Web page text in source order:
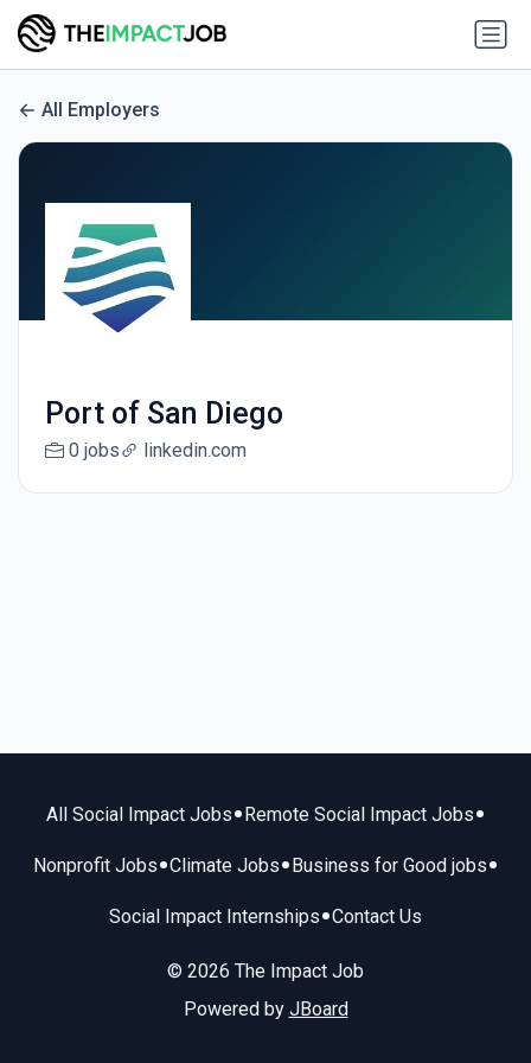
All Employers
Port of San Diego
0 jobs linkedin.com
All Social Impact Jobs• Remote Social Impact Jobs•
Nonprofit Jobs•Climate Jobs• Business for Good jobs•
Social Impact Internships•Contact Us
© 2026 The Impact Job
Powered by JBoard